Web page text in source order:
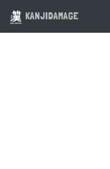
KANJIDAMAGE